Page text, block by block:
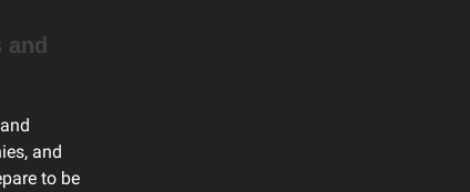
and
and
to be